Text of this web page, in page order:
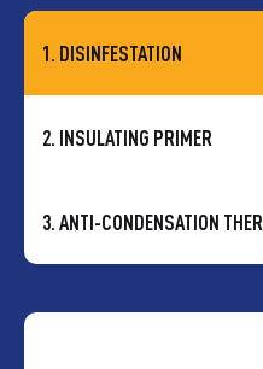
1. DISINFESTATION
2. INSULATING PRIMER
3. ANTI-CONDENSATION